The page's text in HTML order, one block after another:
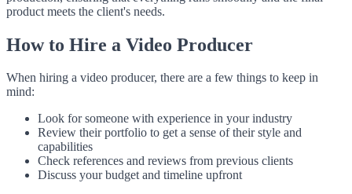
product meets the client's needs.
How to Hire a Video Producer
When hiring a video producer, there are a few things to keep in
mind:
Look for someone with experience in your industry
Review their portfolio to get a sense of their style and
capabilities
Check references and reviews from previous clients
Discuss your budget and timeline upfront